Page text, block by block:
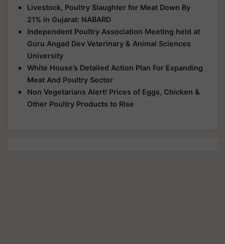
Livestock, Poultry Slaughter for Meat Down By
21% in Gujarat: NABARD
Independent Poultry Association Meeting held at
Guru Angad Dev Veterinary & Animal Sciences
University
White House’s Detailed Action Plan For Expanding
Meat And Poultry Sector
Non Vegetarians Alert! Prices of Eggs, Chicken &
Other Poultry Products to Rise